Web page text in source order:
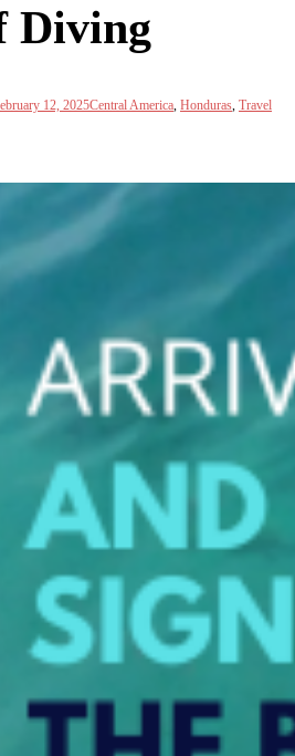
Diving
12, 2025Central America Honduras Travel